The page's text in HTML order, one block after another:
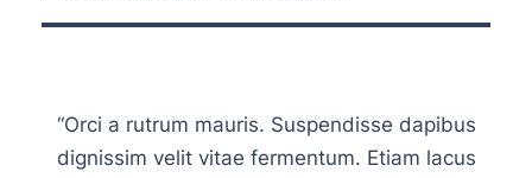
“Orci a rutrum mauris. Suspendisse dapibus
dignissim velit vitae fermentum. Etiam lacus